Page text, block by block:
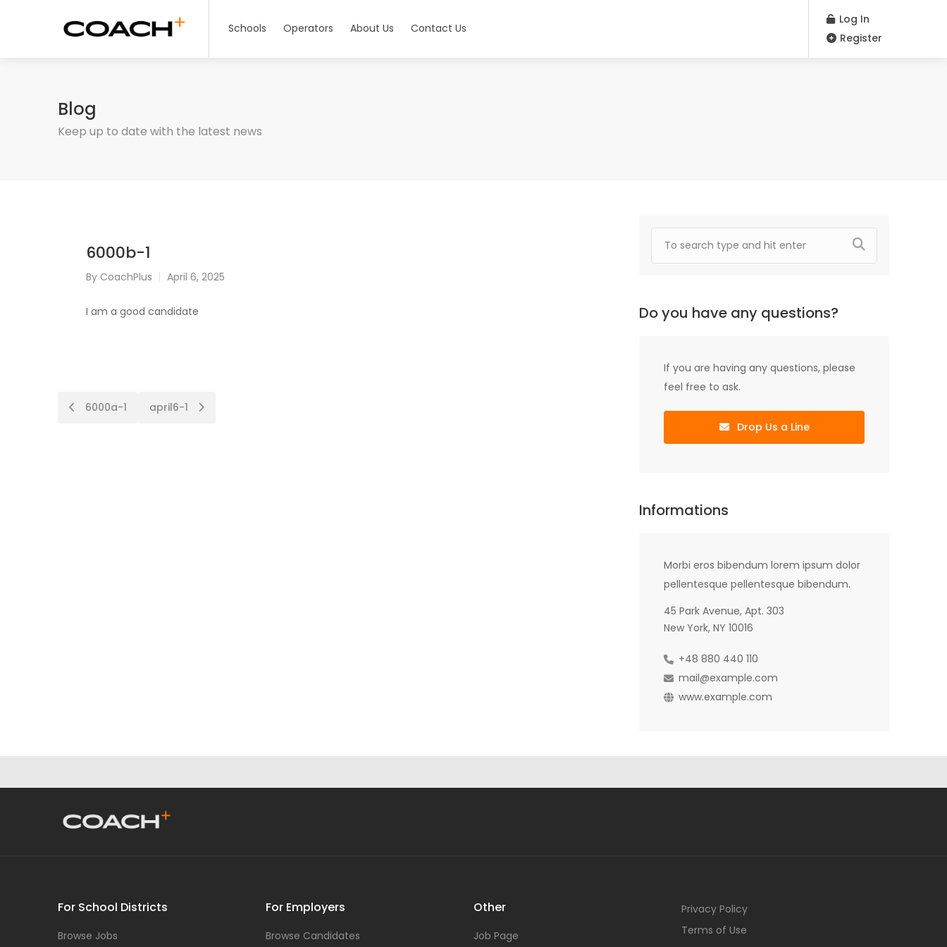
Schools Operators About Us Contact Us
Log In
Register
Blog
Keep up to date with the latest news
6000b-1
By CoachPlus April 6, 2025
I am a good candidate
Post6000a-1 april6-1
Do you have any questions?
If you are having any questions, please
feel free to ask.
Drop Us a Line
Informations
Morbi eros bibendum lorem ipsum dolor
pellentesque pellentesque bibendum.
45 Park Avenue, Apt. 303
New York, NY 10016
+48 880 440 110
mail@example.com
www.example.com
For School Districts
Browse Jobs
For Employers
Browse Candidates
Other
Job Page
Privacy Policy
Terms of Use